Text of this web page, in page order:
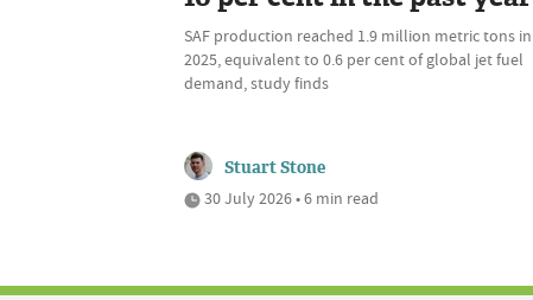
SAF production reached 1.9 million metric tons in
2025, equivalent to 0.6 per cent of global jet fuel
demand, study finds
Stuart Stone
30 July 2026 • 6 min read